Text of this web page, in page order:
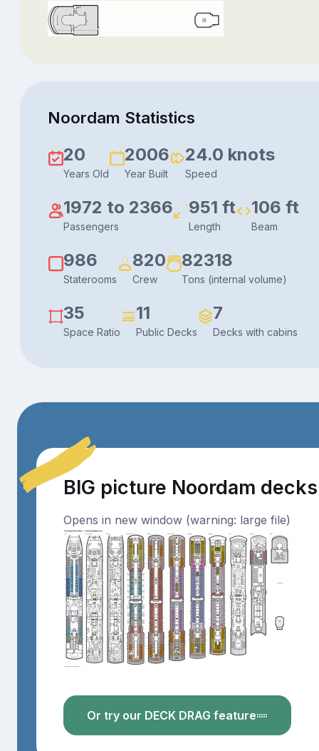
Noordam Statistics
20
Years Old
2006
Year Built
24.0 knots
Speed
1972 to 2366
Passengers
951 ft
Length
106 ft
Beam
986
Staterooms
820
Crew
82318
Tons (internal volume)
35
Space Ratio
11
Public Decks
7
Decks with cabins
BIG picture Noordam decks
Opens in new window (warning: large file)
Or try our DECK DRAG feature